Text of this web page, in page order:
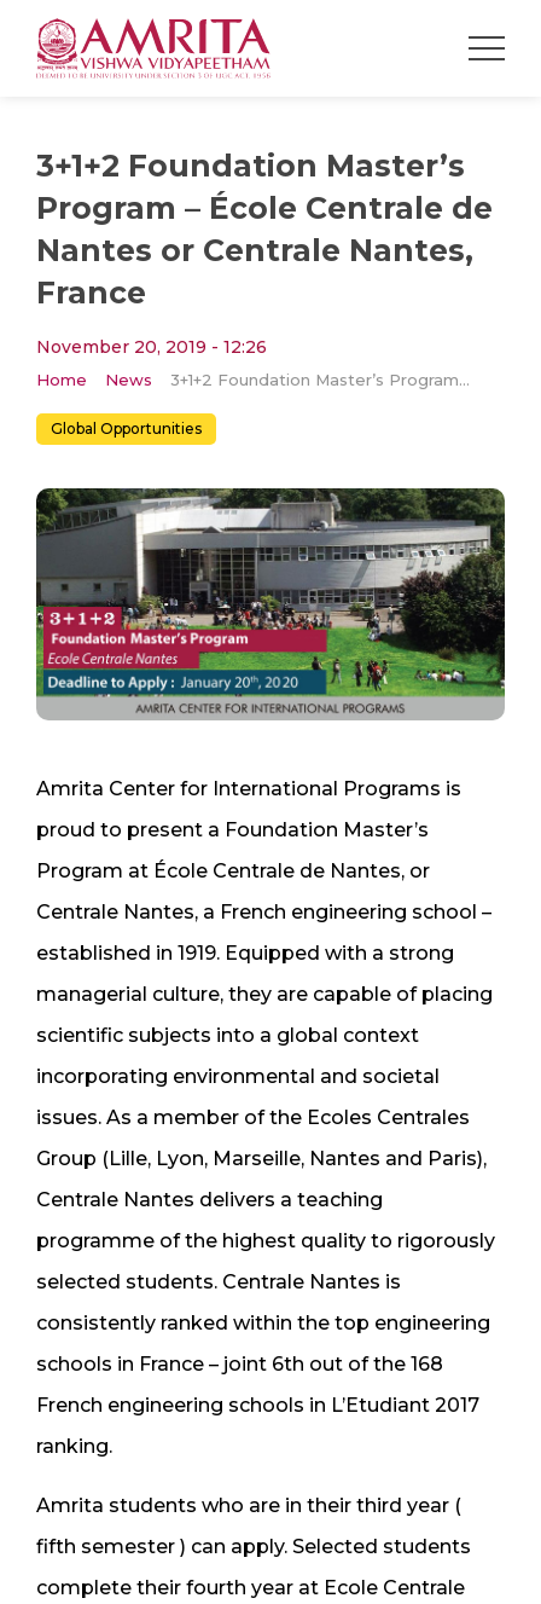
3+1+2 Foundation Master’s
Program – École Centrale de
Nantes or Centrale Nantes,
France
November 20, 2019 - 12:26
Home News 3+1+2 Foundation Master’s Program – École Centrale de Nantes or Centrale Nantes, France
Global Opportunities
Amrita Center for International Programs is
proud to present a Foundation Master’s
Program at École Centrale de Nantes, or
Centrale Nantes, a French engineering school –
established in 1919. Equipped with a strong
managerial culture, they are capable of placing
scientific subjects into a global context
incorporating environmental and societal
issues. As a member of the Ecoles Centrales
Group (Lille, Lyon, Marseille, Nantes and Paris),
Centrale Nantes delivers a teaching
programme of the highest quality to rigorously
selected students. Centrale Nantes is
consistently ranked within the top engineering
schools in France – joint 6th out of the 168
French engineering schools in L’Etudiant 2017
ranking.
Amrita students who are in their third year (
fifth semester ) can apply. Selected students
complete their fourth year at Ecole Centrale